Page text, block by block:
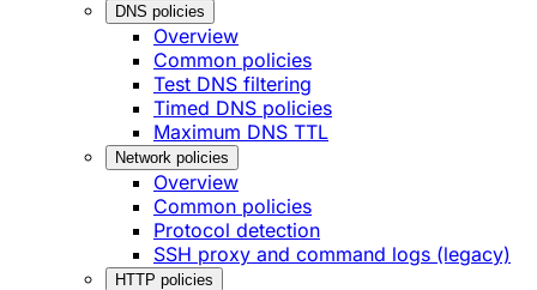
DNS policies
Overview
Common policies
Test DNS filtering
Timed DNS policies
Maximum DNS TTL
Network policies
Overview
Common policies
Protocol detection
SSH proxy and command logs (legacy)
HTTP policies